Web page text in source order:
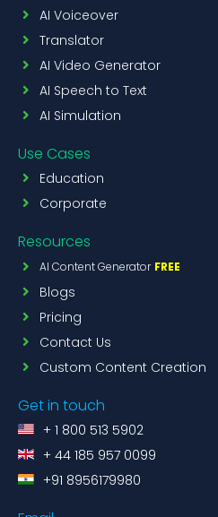
AI Voiceover
Translator
AI Video Generator
AI Speech to Text
AI Simulation
Use Cases
Education
Corporate
Resources
AI Content Generator FREE
Blogs
Pricing
Contact Us
Custom Content Creation
Get in touch
+ 1 800 513 5902
+ 44 185 957 0099
+91 8956179980